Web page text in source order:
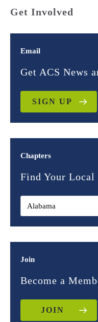
Get Involved
Email
Get ACS News
SIGN UP
Chapters
Find Your Local
Join
Become a
JOIN